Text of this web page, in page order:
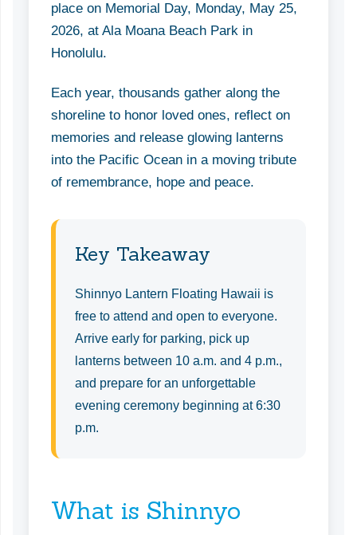
place on Memorial Day, Monday, May 25,
2026, at Ala Moana Beach Park in
Honolulu.
Each year, thousands gather along the
shoreline to honor loved ones, reflect on
memories and release glowing lanterns
into the Pacific Ocean in a moving tribute
of remembrance, hope and peace.
Key Takeaway
Shinnyo Lantern Floating Hawaii is
free to attend and open to everyone.
Arrive early for parking, pick up
lanterns between 10 a.m. and 4 p.m.,
and prepare for an unforgettable
evening ceremony beginning at 6:30
p.m.
What is Shinnyo